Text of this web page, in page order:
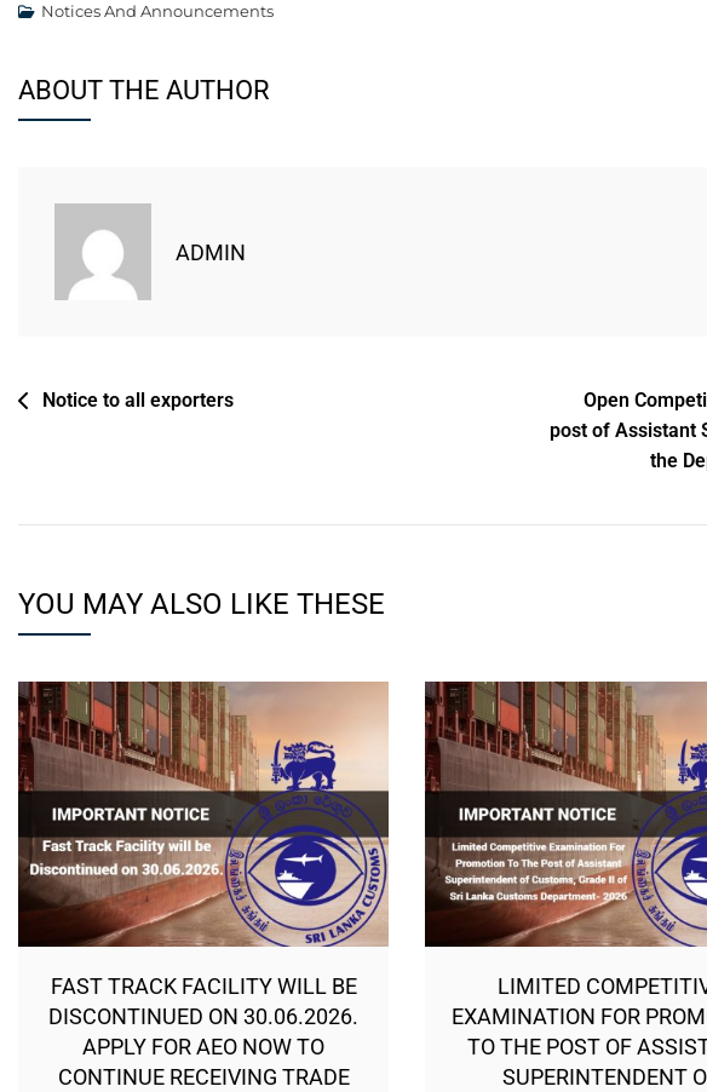
Notices And Announcements
ABOUT THE AUTHOR
ADMIN
Notice to all exporters
Open
post of Assistant
the
YOU MAY ALSO LIKE THESE
FAST TRACK FACILITY WILL BE
DISCONTINUED ON 30.06.2026.
APPLY FOR AEO NOW TO
CONTINUE RECEIVING TRADE
LIMITED
EXAMINATION FOR
TO THE POST OF
SUPERINTENDENT